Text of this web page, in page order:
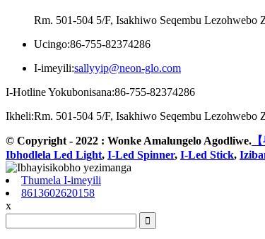
Rm. 501-504 5/F, Isakhiwo Seqembu Lezohwebo
Ucingo:86-755-82374286
I-imeyili:sallyyip@neon-glo.com
I-Hotline Yokubonisana:86-755-82374286
Ikheli:Rm. 501-504 5/F, Isakhiwo Seqembu Lezohwebo
© Copyright - 2022 : Wonke Amalungelo Agodliwe.
Ibhodlela Led Light, I-Led Spinner, I-Led Stick,
Thumela I-imeyili
8613602620158
x